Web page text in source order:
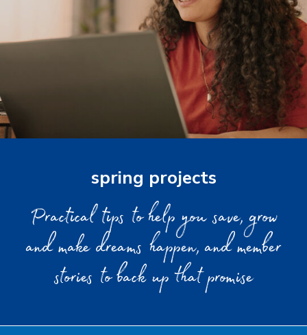
spring projects
Practical tips to help you save, grow
and make dreams happen, and member
stories to back up that promise